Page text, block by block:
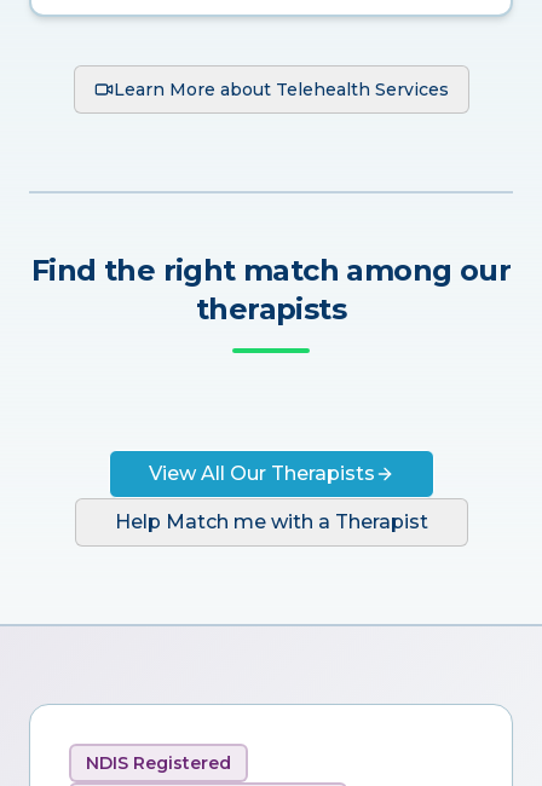
Learn More about Telehealth Services
Find the right match among our
therapists
View All Our Therapists
Help Match me with a Therapist
NDIS Registered